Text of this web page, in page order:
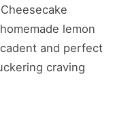
lemon
and perfect
craving